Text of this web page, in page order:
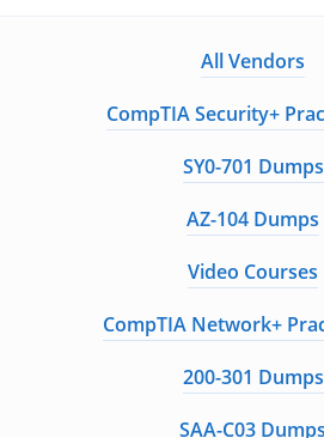
All Vendors
CompTIA Security+
SY0-701 Dumps
AZ-104 Dumps
Video Courses
CompTIA Network+
200-301 Dumps
SAA-C03 Dumps